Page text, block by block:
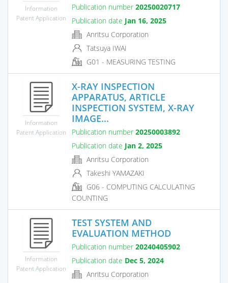
Information
Patent Application
Publication number 20250020717
Publication date Jan 16, 2025
Anritsu Corporation
Tatsuya IWAI
G01 - MEASURING TESTING
Information
Patent Application
X-RAY INSPECTION
APPARATUS, ARTICLE
INSPECTION SYSTEM, X-RAY
IMAGE...
Publication number 20250003892
Publication date Jan 2, 2025
Anritsu Corporation
Takeshi YAMAZAKI
G06 - COMPUTING CALCULATING
COUNTING
Information
Patent Application
TEST SYSTEM AND
EVALUATION METHOD
Publication number 20240405902
Publication date Dec 5, 2024
Anritsu Corporation